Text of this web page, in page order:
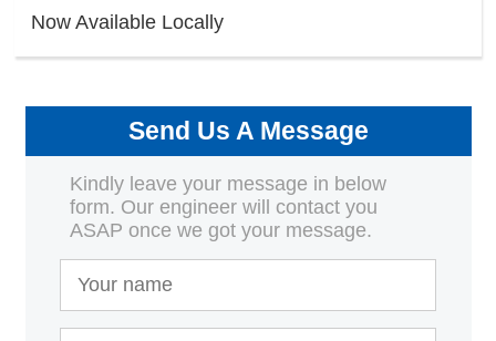
Now Available Locally
Send Us A Message
Kindly leave your message in below
form. Our engineer will contact you
ASAP once we got your message.